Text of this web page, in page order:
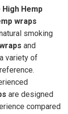
High Hemp
wraps
smoking
and
variety of
are designed
compared